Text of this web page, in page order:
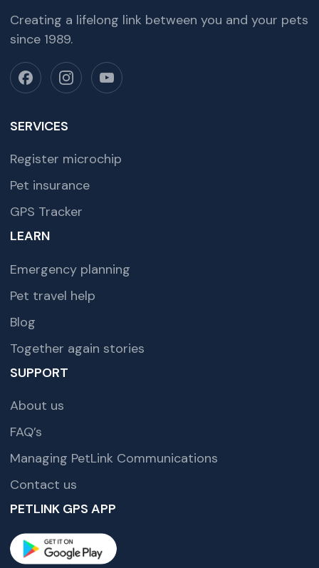
Creating a lifelong link between you and your pets
since 1989.
SERVICES
Register microchip
Pet insurance
GPS Tracker
LEARN
Emergency planning
Pet travel help
Blog
Together again stories
SUPPORT
About us
FAQ’s
Managing PetLink Communications
Contact us
PETLINK GPS APP